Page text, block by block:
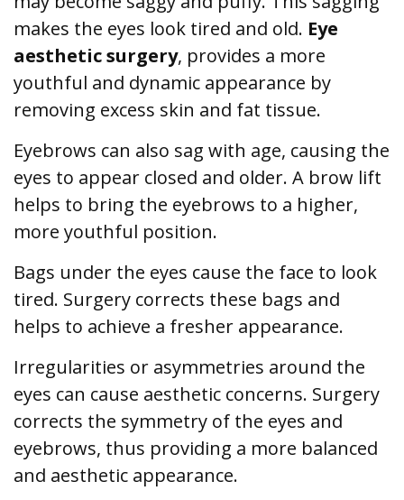
makes the eyes look tired and old. Eye
aesthetic surgery, provides a more
youthful and dynamic appearance by
removing excess skin and fat tissue.
Eyebrows can also sag with age, causing the
eyes to appear closed and older. A brow lift
helps to bring the eyebrows to a higher,
more youthful position.
Bags under the eyes cause the face to look
tired. Surgery corrects these bags and
helps to achieve a fresher appearance.
Irregularities or asymmetries around the
eyes can cause aesthetic concerns. Surgery
corrects the symmetry of the eyes and
eyebrows, thus providing a more balanced
and aesthetic appearance.